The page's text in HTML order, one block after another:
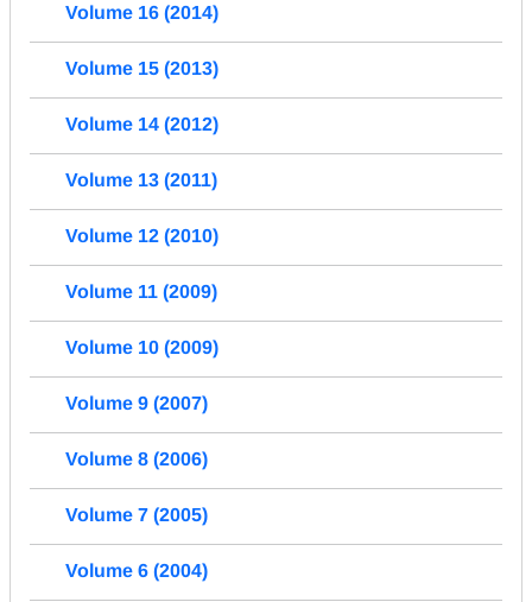
Volume 16 (2014)
Volume 15 (2013)
Volume 14 (2012)
Volume 13 (2011)
Volume 12 (2010)
Volume 11 (2009)
Volume 10 (2009)
Volume 9 (2007)
Volume 8 (2006)
Volume 7 (2005)
Volume 6 (2004)